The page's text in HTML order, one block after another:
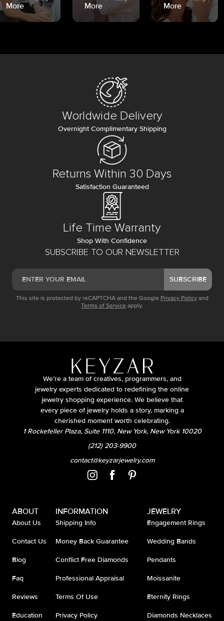
More
More
More
SUBSCRIBE TO OUR NEWSLETTER
SUBSCRIBE
This site is protected by reCAPTCHA and the Google Privacy Policy and
Terms of Service apply.
Worldwide Delivery
Overnight Complimentary Shipping
Returns Within 30 Days
Satisfaction Guaranteed
Life Time Warranty
Shop With Confidence
We’re a team of creatives, programmers, and
jewelry experts dedicated to redefining the online
jewelry shopping experience. We believe that
every piece of jewelry holds a story, marking a
cherished moment worth celebrating.
1 Rockefeller Plaza, Suite 1110, New York, New York 10020
(212) 203-9900
contact@keyzarjewelry.com
ABOUT
About Us
Contact Us
Blog
Faq
Reviews
Education
INFORMATION
Shipping Info
Money Back Guarantee
Conflict Free Diamonds
Professional Appraisal
Terms Of Use
Privacy Policy
JEWELRY
Engagement Rings
Wedding Bands
Pendants
Moissanite
Eternity Rings
Diamonds Necklaces